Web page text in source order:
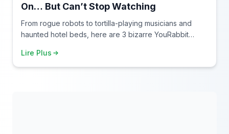
On… But Can’t Stop Watching
From rogue robots to tortilla-playing musicians and
haunted hotel beds, here are 3 bizarre YouRabbit
Lire Plus